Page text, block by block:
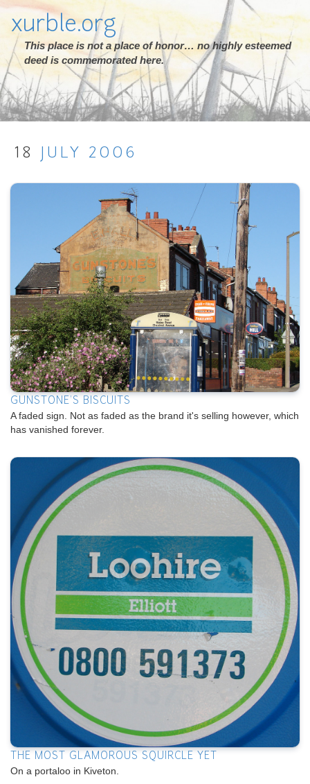
xurble.org
This place is not a place of honor… no highly esteemed
deed is commemorated here.
18 JULY 2006
GUNSTONE'S BISCUITS
A faded sign. Not as faded as the brand it's selling however, which
has vanished forever.
THE MOST GLAMOROUS SQUIRCLE YET
On a portaloo in Kiveton.